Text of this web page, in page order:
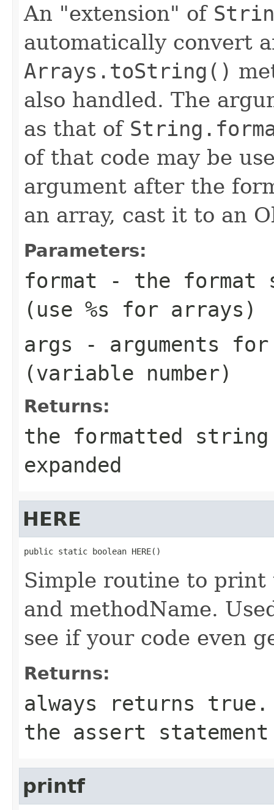
An "extension" of
automatically convert
Arrays.toString()
also handled. The
as that of
of that code may be
argument after the
an array, cast it to an
Parameters:
format - the format
(use %s for arrays)
args - arguments
(variable number)
Returns:
the formatted
expanded
HERE
public static boolean HERE()
Simple routine to
and methodName.
see if your code even
Returns:
always returns true .
the assert
printf